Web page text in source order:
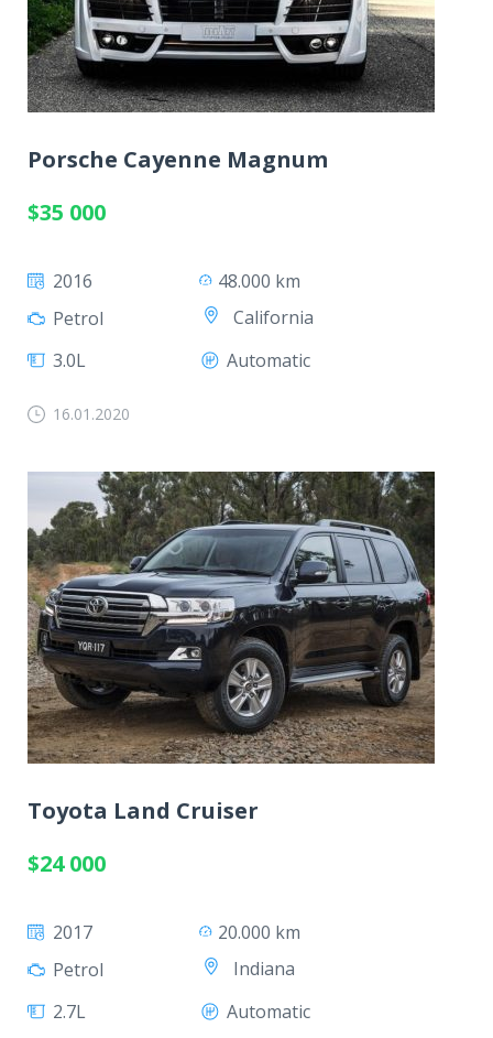
Porsche Cayenne Magnum
$35 000
2016
48.000 km
Petrol
California
3.0L
Automatic
16.01.2020
Toyota Land Cruiser
$24 000
2017
20.000 km
Petrol
Indiana
2.7L
Automatic